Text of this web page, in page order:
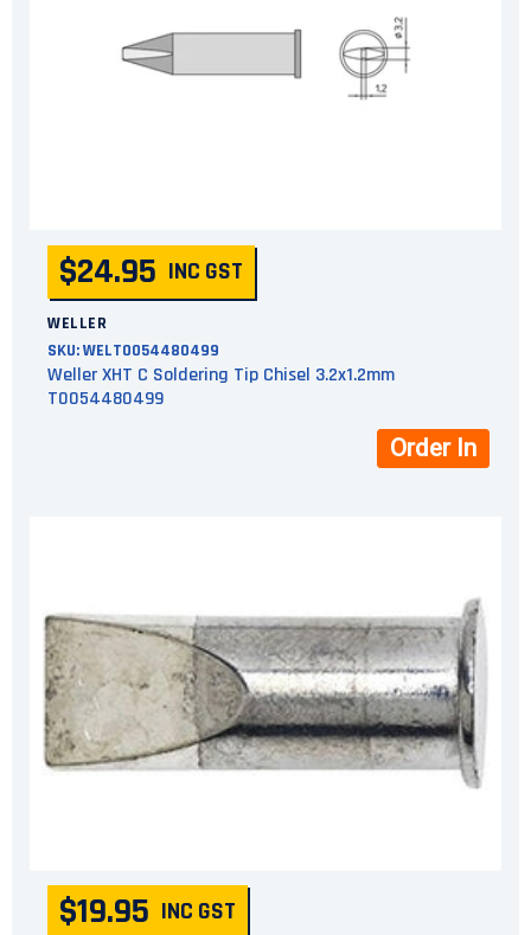
$24.95 INC GST
WELLER
SKU:WELT0054480499
Weller XHT C Soldering Tip Chisel 3.2x1.2mm
T0054480499
Order In
$19.95 INC GST